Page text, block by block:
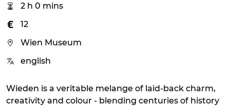
2 h 0 mins
12
Wien Museum
english
Wieden is a veritable melange of laid-back charm,
creativity and colour - blending centuries of history